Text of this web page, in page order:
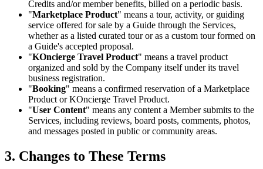
Credits and/or member benefits, billed on a periodic basis.
"Marketplace Product" means a tour, activity, or guiding
service offered for sale by a Guide through the Services,
whether as a listed curated tour or as a custom tour formed on
a Guide's accepted proposal.
"KOncierge Travel Product" means a travel product
organized and sold by the Company itself under its travel
business registration.
"Booking" means a confirmed reservation of a Marketplace
Product or KOncierge Travel Product.
"User Content" means any content a Member submits to the
Services, including reviews, board posts, comments, photos,
and messages posted in public or community areas.
3. Changes to These Terms